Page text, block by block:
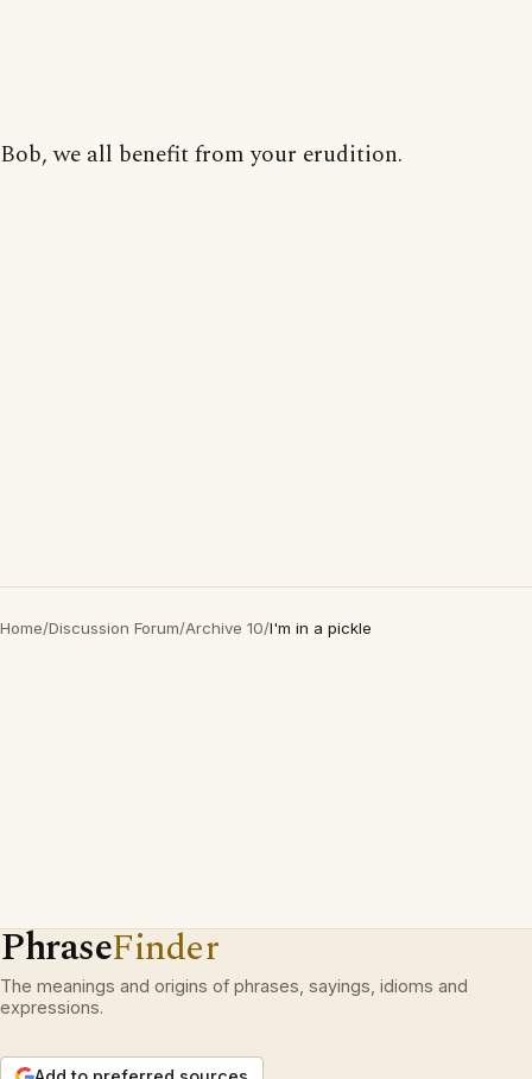
Bob, we all benefit from your erudition.
Home/Discussion Forum/Archive 10/I'm in a pickle
PhraseFinder
The meanings and origins of phrases, sayings, idioms and
expressions.